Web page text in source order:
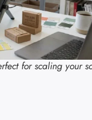
for scaling your